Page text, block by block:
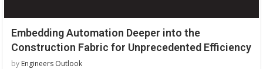
Embedding Automation Deeper into the
Construction Fabric for Unprecedented Efficiency
by Engineers Outlook